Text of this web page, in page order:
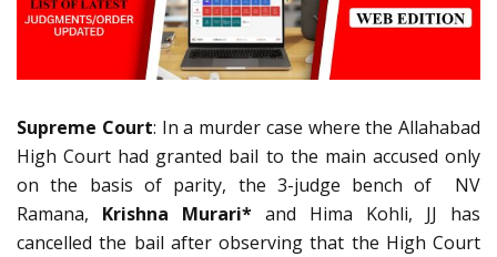
Supreme Court: In a murder case where the Allahabad
High Court had granted bail to the main accused only
on the basis of parity, the 3-judge bench of NV
Ramana, Krishna Murari* and Hima Kohli, JJ has
cancelled the bail after observing that the High Court